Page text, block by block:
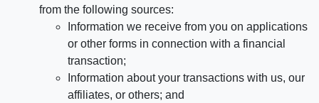
from the following sources:
Information we receive from you on applications
or other forms in connection with a financial
transaction;
Information about your transactions with us, our
affiliates, or others; and